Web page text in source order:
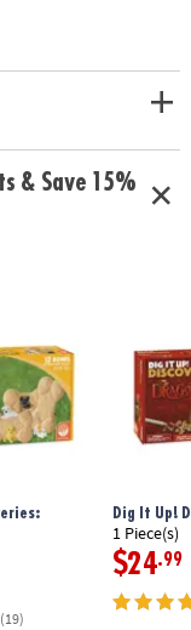
chisel, brush, sponge
assembled again and
& Save 15%
(19)
Dig It Up!
1 Piece(s)
$24.99